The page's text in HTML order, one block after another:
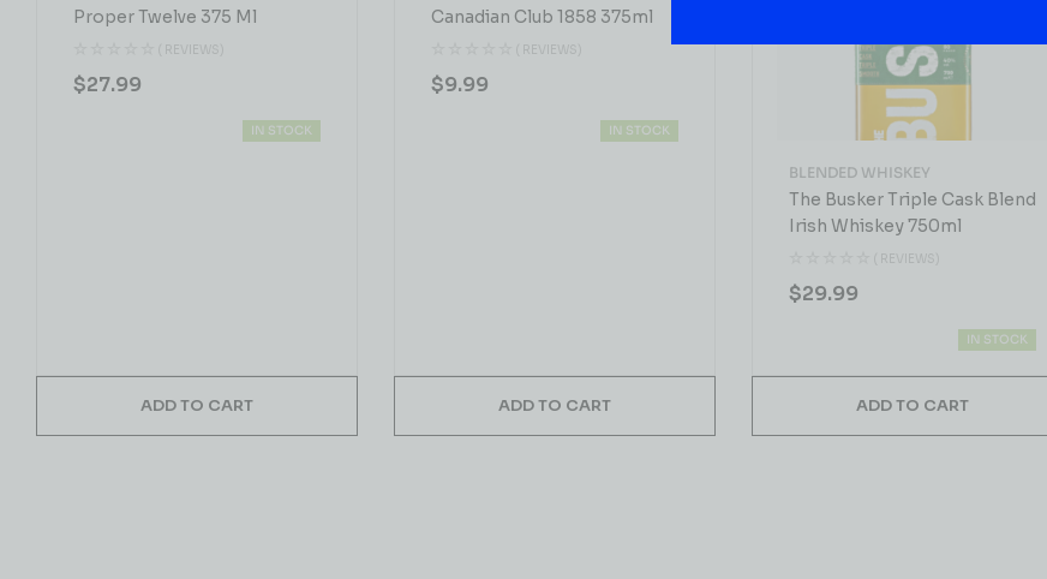
Proper Twelve 375 Ml
( REVIEWS)
$27.99
IN STOCK
ADD TO CART
Canadian Club 1858 375ml
( REVIEWS)
$9.99
IN STOCK
ADD TO CART
The Busker Triple Cask Blend
Irish Whiskey 750ml
( REVIEWS)
BLENDED WHISKEY
$29.99
IN STOCK
ADD TO CART